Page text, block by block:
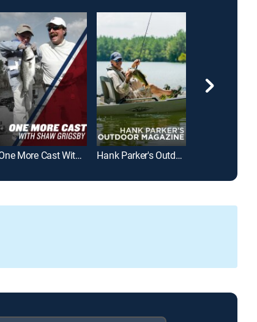
One More Cast With Shaw Grigsby Hank Parker's Outdoor Magazine